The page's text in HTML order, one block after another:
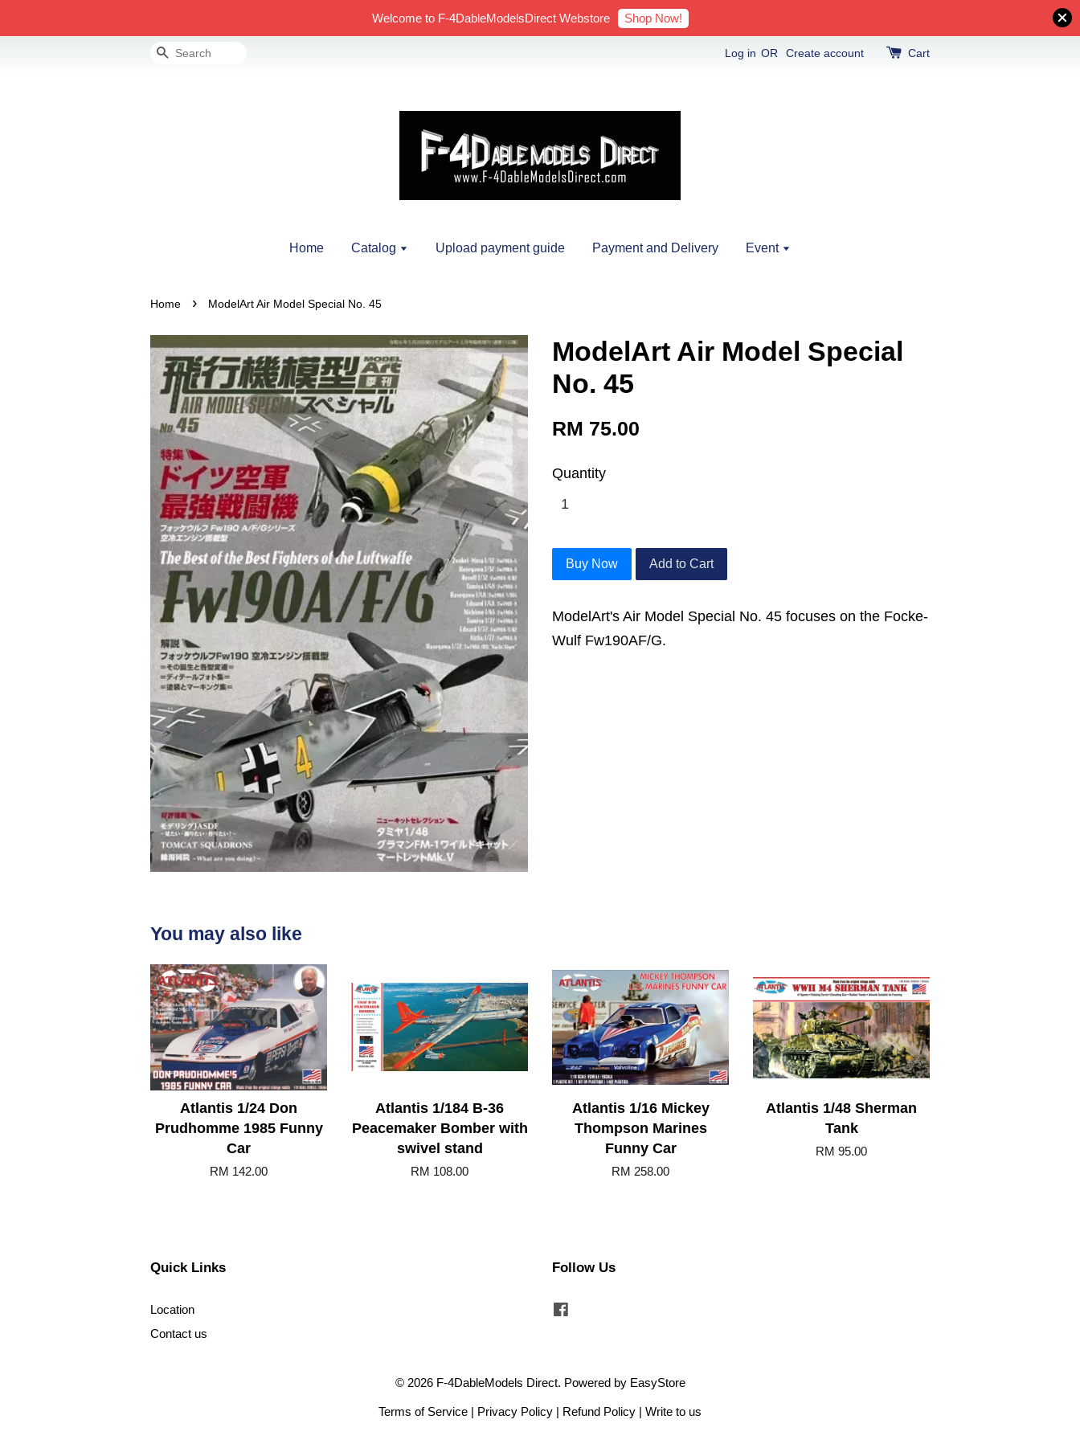
Welcome to F-4DableModelsDirect Webstore Shop Now!
Search Log in OR Create account Cart
Home Catalog Upload payment guide Payment and Delivery Event
Home › ModelArt Air Model Special No. 45
ModelArt Air Model Special
No. 45
RM 75.00
Quantity
Buy Now Add to Cart
ModelArt's Air Model Special No. 45 focuses on the Focke-
Wulf Fw190AF/G.
You may also like
Atlantis 1/24 Don
Prudhomme 1985 Funny
Car
RM 142.00
Atlantis 1/184 B-36
Peacemaker Bomber with
swivel stand
RM 108.00
Atlantis 1/16 Mickey
Thompson Marines
Funny Car
RM 258.00
Atlantis 1/48 Sherman
Tank
RM 95.00
Quick Links
Location
Contact us
Follow Us
© 2026 F-4DableModels Direct. Powered by EasyStore
Terms of Service | Privacy Policy | Refund Policy | Write to us